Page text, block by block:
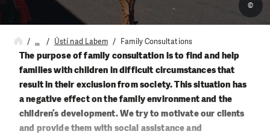
©
… Ústí nad Labem Family Consultations
The purpose of family consultation is to find and help
families with children in difficult circumstances that
result in their exclusion from society. This situation has
a negative effect on the family environment and the
children’s development. We try to motivate our clients
and provide them with social assistance and